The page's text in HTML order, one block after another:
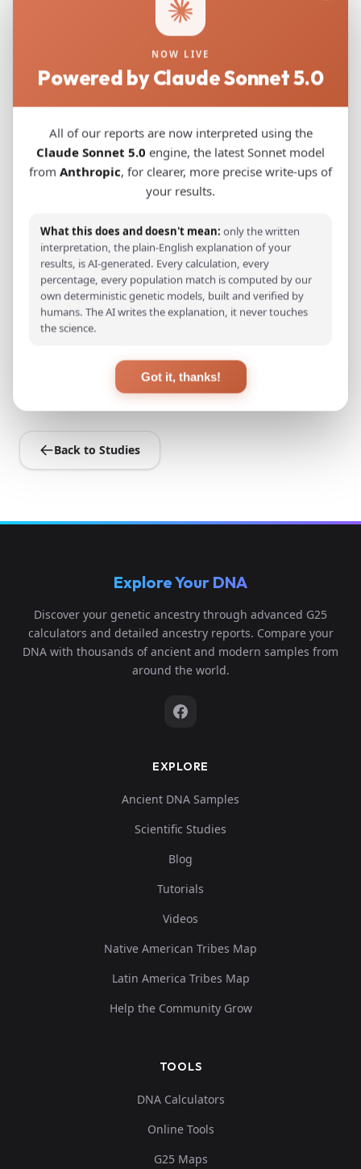
exhibit detectable Near Eastern ancestry,
consistent with long-distance gene flow along
the Eurasian Steppe during the Northern Wei
dynasty. Stable isotope analyses indicate a
predominantly C4-based diet supplemented
with moderate animal protein, with males and
females showing minor differences in intake,
reflecting potential sex-biased dietary
patterns. These findings highlight the high
illustrate how migration, admixture and
cultural integration shaped the demographic,
dietary and cultural landscape of the Tuoba
Xianbei in northern China.
View Original Study
Back to Studies
Explore Your DNA
Discover your genetic ancestry through advanced G25
calculators and detailed ancestry reports. Compare your
DNA with thousands of ancient and modern samples from
around the world.
EXPLORE
Ancient DNA Samples
Scientific Studies
Blog
Tutorials
Videos
Native American Tribes Map
Latin America Tribes Map
Help the Community Grow
TOOLS
DNA Calculators
Online Tools
G25 Maps
NOW LIVE
Powered by Claude Sonnet 5.0
All of our reports are now interpreted using the
Claude Sonnet 5.0 engine, the latest Sonnet model
from Anthropic, for clearer, more precise write-ups of
your results.
What this does and doesn't mean: only the written
interpretation, the plain-English explanation of your
results, is AI-generated. Every calculation, every
percentage, every population match is computed by our
own deterministic genetic models, built and verified by
humans. The AI writes the explanation, it never touches
the science.
Got it, thanks!